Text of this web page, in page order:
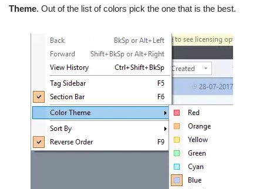
Theme. Out of the list of colors pick the one that is the best.